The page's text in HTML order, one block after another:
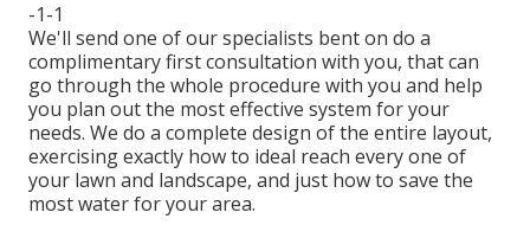
-1-1
We'll send one of our specialists bent on do a
complimentary first consultation with you, that can
go through the whole procedure with you and help
you plan out the most effective system for your
needs. We do a complete design of the entire layout,
exercising exactly how to ideal reach every one of
your lawn and landscape, and just how to save the
most water for your area.